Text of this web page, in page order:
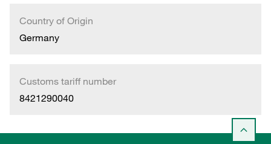
Country of Origin
Germany
Customs tariff number
8421290040